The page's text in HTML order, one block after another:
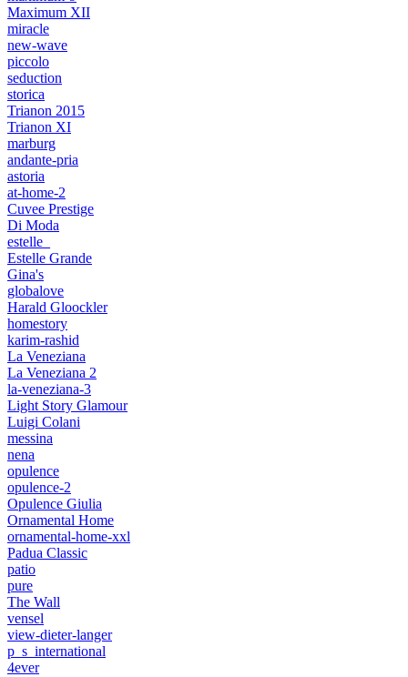
Maximum XII
miracle
new-wave
piccolo
seduction
storica
Trianon 2015
Trianon XI
marburg
andante-pria
astoria
at-home-2
Cuvee Prestige
Di Moda
estelle_
Estelle Grande
Gina's
globalove
Harald Gloockler
homestory
karim-rashid
La Veneziana
La Veneziana 2
la-veneziana-3
Light Story Glamour
Luigi Colani
messina
nena
opulence
opulence-2
Opulence Giulia
Ornamental Home
ornamental-home-xxl
Padua Classic
patio
pure
The Wall
vensel
view-dieter-langer
p_s_international
4ever